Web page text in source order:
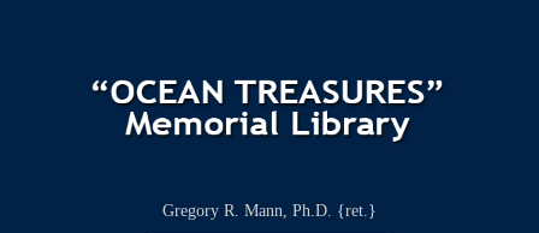
Gregory R. Mann, Ph.D. {ret.}